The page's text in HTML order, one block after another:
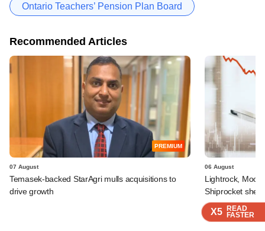
X5 READ
FASTER
X5 READ
FASTER
X5 READ
FASTER
Ontario Teachers’ Pension Plan Board
Recommended Articles
PREMIUM
07 August
Temasek-backed StarAgri mulls acquisitions to
drive growth
06 August
Lightrock,
Shiprocket